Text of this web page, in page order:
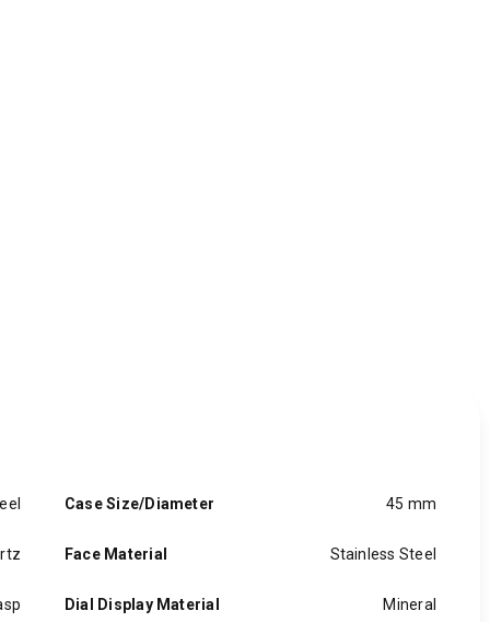
Case Size/Diameter 45 mm
Face Material Stainless Steel
Dial Display Material Mineral